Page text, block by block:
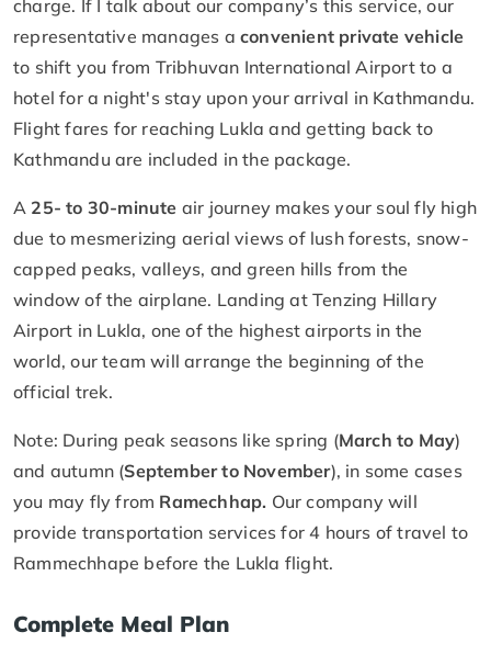
charge. If I talk about our company’s this service, our
representative manages a convenient private vehicle
to shift you from Tribhuvan International Airport to a
hotel for a night's stay upon your arrival in Kathmandu.
Flight fares for reaching Lukla and getting back to
Kathmandu are included in the package.
A 25- to 30-minute air journey makes your soul fly high
due to mesmerizing aerial views of lush forests, snow-
capped peaks, valleys, and green hills from the
window of the airplane. Landing at Tenzing Hillary
Airport in Lukla, one of the highest airports in the
world, our team will arrange the beginning of the
official trek.
Note: During peak seasons like spring (March to May)
and autumn (September to November), in some cases
you may fly from Ramechhap. Our company will
provide transportation services for 4 hours of travel to
Rammechhape before the Lukla flight.
Complete Meal Plan